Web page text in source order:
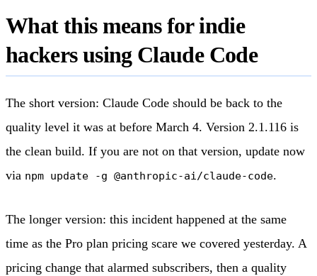
What this means for indie
hackers using Claude Code
The short version: Claude Code should be back to the
quality level it was at before March 4. Version 2.1.116 is
the clean build. If you are not on that version, update now
via npm update -g @anthropic-ai/claude-code.
The longer version: this incident happened at the same
time as the Pro plan pricing scare we covered yesterday. A
pricing change that alarmed subscribers, then a quality